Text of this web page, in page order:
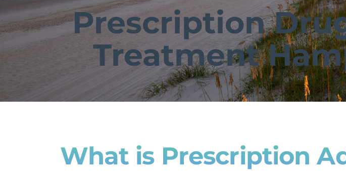
Prescription
Treatment
What is Prescription